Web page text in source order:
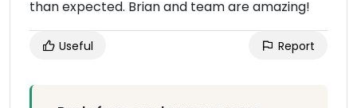
than expected. Brian and team are amazing!
Useful Report